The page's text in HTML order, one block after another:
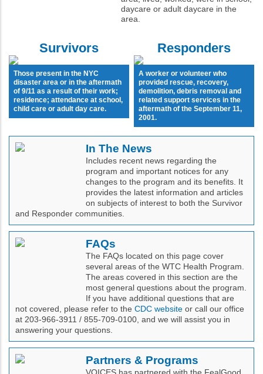
daycare or adult daycare in the
area.
Survivors
Those present in the NYC
disaster area or in the aftermath
of 9/11 as a result of their work;
residence; attendance at school,
child care or adult day care.
Responders
A worker or volunteer who
provided rescue, recovery,
demolition, debris removal and
related support services in the
aftermath of the September 11,
2001.
In The News
Includes recent news regarding the
program and important notices for any
changes to the program and its benefits. It
provides the latest information and articles
on subjects of interest to both the Survivor
and Responder communities.
FAQs
The FAQs located on this page cover
several areas of the WTC Health Program.
The areas covered in this section are the
most general questions about the program.
If you have additional questions that are
not covered, please refer to the CDC website or call our office
at 203-966-3911 / 855-709-0100, and we will assist you in
answering your questions.
Partners & Programs
VOICES has partnered with the FealGood